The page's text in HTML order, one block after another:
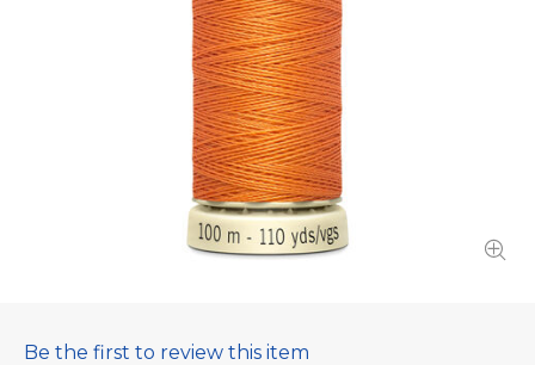
Be the first to review this item